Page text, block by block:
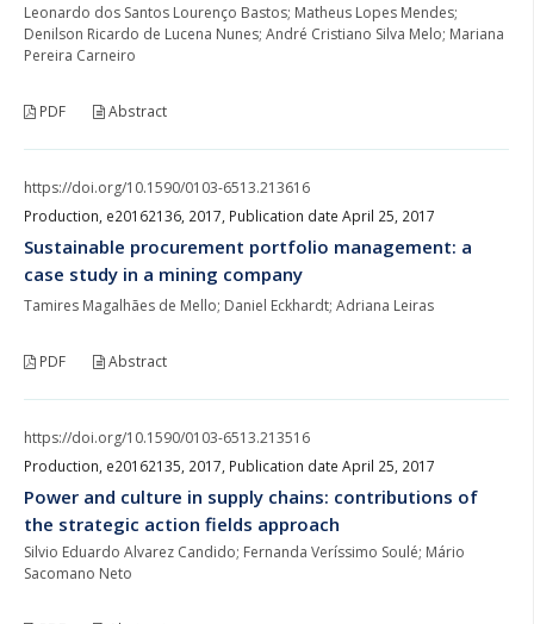
Leonardo dos Santos Lourenço Bastos; Matheus Lopes Mendes;
Denilson Ricardo de Lucena Nunes; André Cristiano Silva Melo; Mariana
Pereira Carneiro
PDF Abstract
https://doi.org/10.1590/0103-6513.213616
Production, e20162136, 2017, Publication date April 25, 2017
Sustainable procurement portfolio management: a
case study in a mining company
Tamires Magalhães de Mello; Daniel Eckhardt; Adriana Leiras
PDF Abstract
https://doi.org/10.1590/0103-6513.213516
Production, e20162135, 2017, Publication date April 25, 2017
Power and culture in supply chains: contributions of
the strategic action fields approach
Silvio Eduardo Alvarez Candido; Fernanda Veríssimo Soulé; Mário
Sacomano Neto